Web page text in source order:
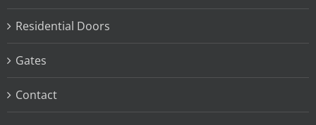
Residential Doors
Gates
Contact